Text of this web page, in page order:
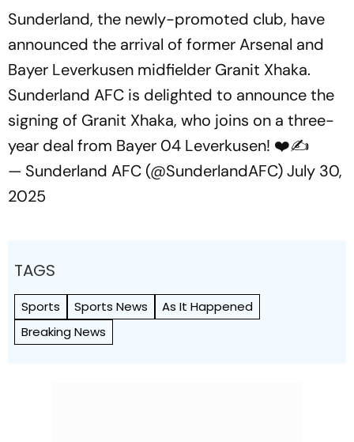
Sunderland, the newly-promoted club, have
announced the arrival of former Arsenal and
Bayer Leverkusen midfielder Granit Xhaka.
Sunderland AFC is delighted to announce the
signing of Granit Xhaka, who joins on a three-
year deal from Bayer 04 Leverkusen! ❤️✍️
— Sunderland AFC (@SunderlandAFC)July 30,
2025
TAGS
Sports Sports News
As It Happened
Breaking News